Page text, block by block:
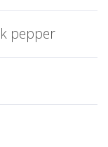
pepper